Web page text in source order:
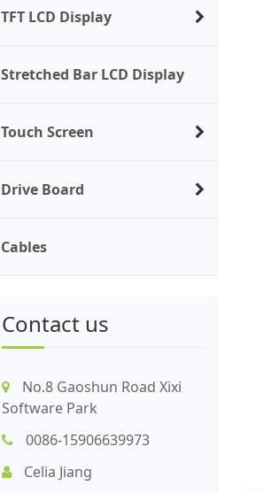
TFT LCD Display
Stretched Bar LCD Display
Touch Screen
Drive Board
Cables
Contact us
No.8 Gaoshun Road Xixi
Software Park
0086-15906639973
Celia Jiang